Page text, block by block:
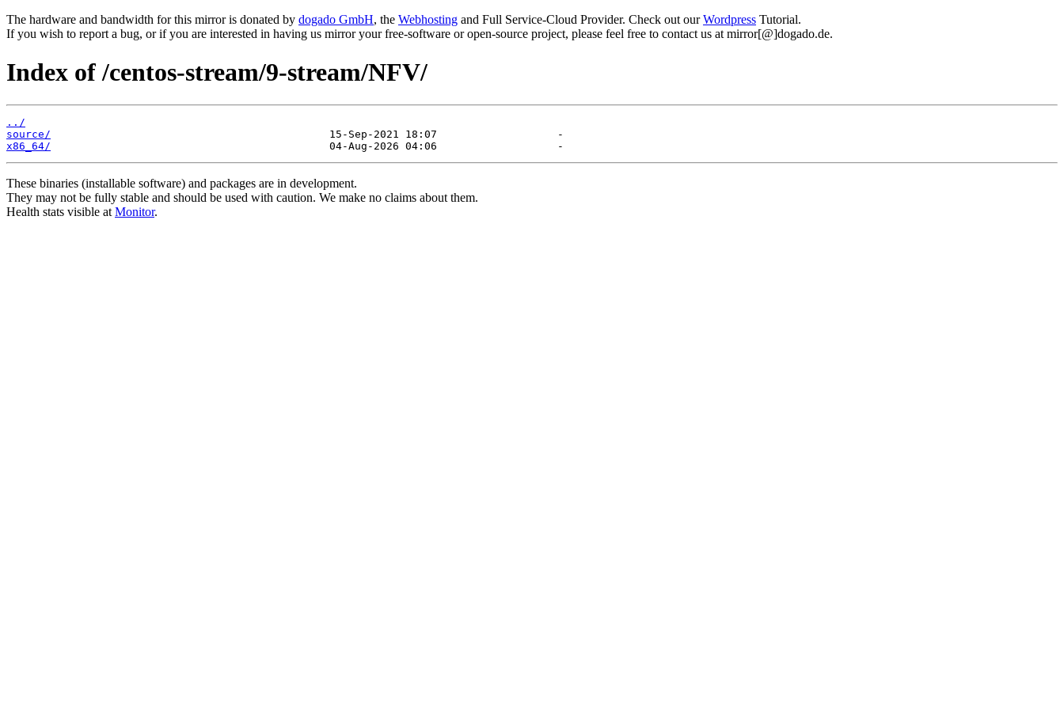
The hardware and bandwidth for this mirror is donated by dogado GmbH, the Webhosting and Full Service-Cloud Provider. Check out ourWordpress Tutorial.
If you wish to report a bug, or if you are interested in having us mirror your free-software or open-source project, please feel free to contact us at mirror[@]dogado.de.
Index of /centos-stream/9-stream/NFV/
../
source/
x86_64/
These binaries (installable software) and packages are in development.
They may not be fully stable and should be used with caution. We make no claims about them.
Health stats visible at Monitor.